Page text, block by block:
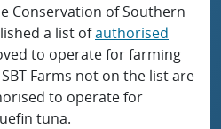
Conservation of Southern
a list ofauthorised
to operate for farming
Farms not on the list are
to operate for
tuna.